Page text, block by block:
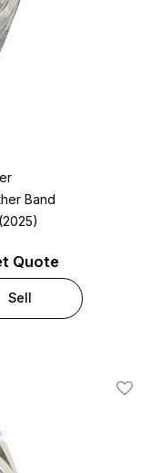
Band
Quote
Sell
Add